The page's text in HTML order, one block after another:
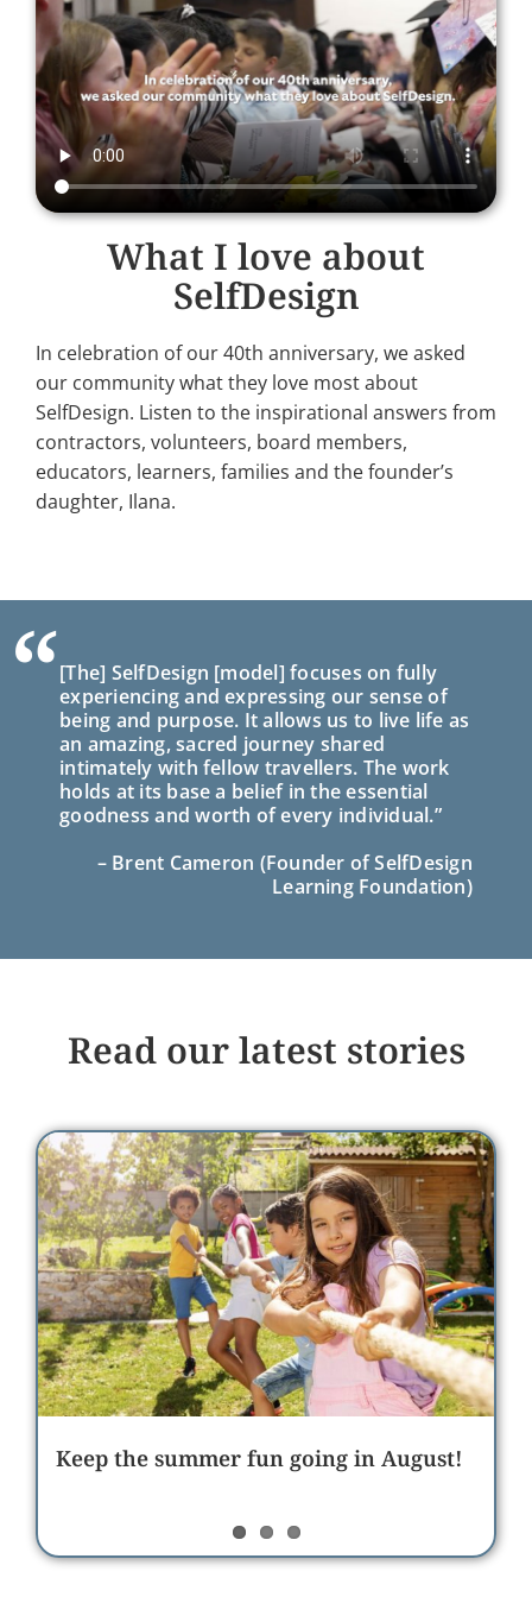
What I love about
SelfDesign
In celebration of our 40th anniversary, we asked
our community what they love most about
SelfDesign. Listen to the inspirational answers from
contractors, volunteers, board members,
educators, learners, families and the founder’s
daughter, Ilana.
“[The] SelfDesign [model] focuses on fully
experiencing and expressing our sense of
being and purpose. It allows us to live life as
an amazing, sacred journey shared
intimately with fellow travellers. The work
holds at its base a belief in the essential
goodness and worth of every individual.”
– Brent Cameron (Founder of SelfDesign
Learning Foundation)
Read our latest stories
Keep the summer fun going in August!
Meet Julia: Championing
the underdog succeed
Building organizational culture at
SelfDesign through relationship and